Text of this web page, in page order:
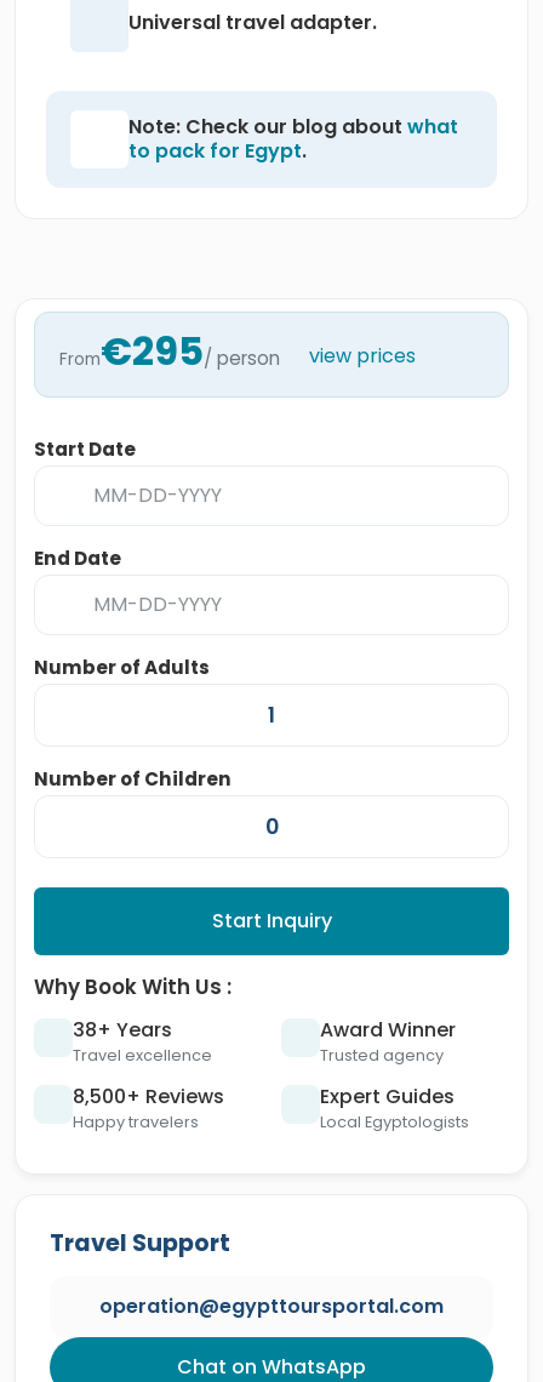
Universal travel adapter.
Note: Check our blog about what
to pack for Egypt.
From€295/ person view prices
Start Date
End Date
Number of Adults
Number of Children
Start Inquiry
Why Book With Us :
38+ Years
Travel excellence
Award Winner
Trusted agency
8,500+ Reviews
Happy travelers
Expert Guides
Local Egyptologists
Travel Support
operation@egypttoursportal.com
Chat on WhatsApp